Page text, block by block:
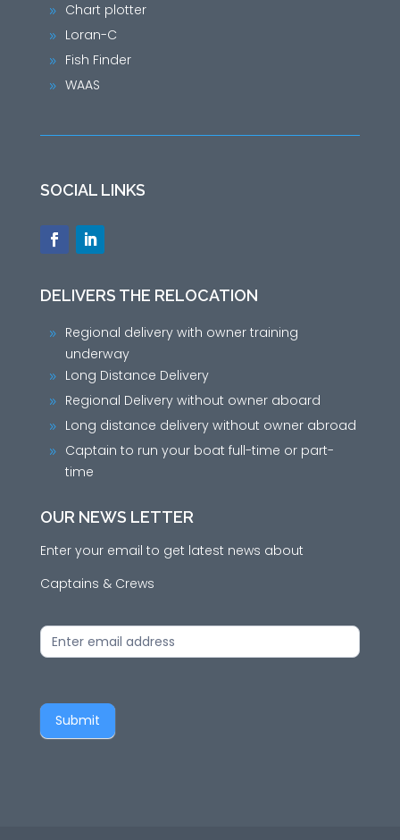
9 Chart plotter
9 Loran-C
9 Fish Finder
9 WAAS
SOCIAL LINKS
DELIVERS THE RELOCATION
9
Regional delivery with owner training
underway
9 Long Distance Delivery
9 Regional Delivery without owner aboard
9 Long distance delivery without owner abroad
9
Captain to run your boat full-time or part-
time
OUR NEWS LETTER
Enter your email to get latest news about
Captains & Crews
News
Submit